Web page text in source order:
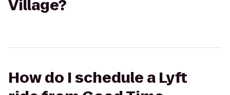
Village?
How do I schedule a Lyft